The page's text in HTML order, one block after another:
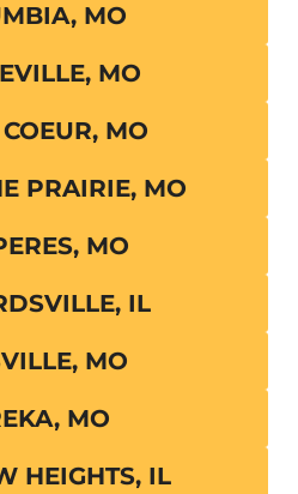
MO
MO
MO
PRAIRIE, MO
MO
IL
MO
MO
HEIGHTS, IL